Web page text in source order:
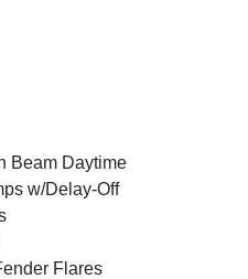
Beam Daytime
w/Delay-Off
Flares